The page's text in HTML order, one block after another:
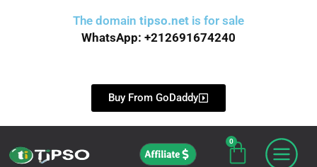
The domain tipso.net is for sale
WhatsApp: +212691674240
Buy From GoDaddy
Affiliate
0
Cart